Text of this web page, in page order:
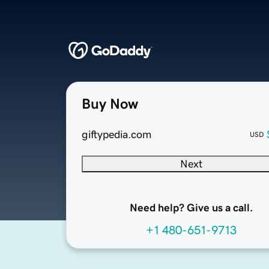
Buy Now
giftypedia.com USD
Next
Need help? Give us a call.
+1 480-651-9713